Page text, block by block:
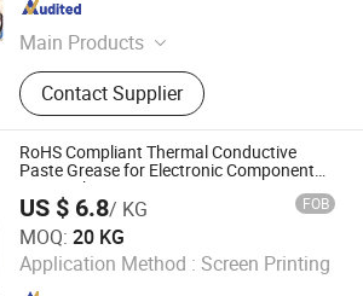
Main Products
Thermal Pad, Thermal Paste,
Adhesive, Conformal Coating, Epoxy
Glue, Soldering Materials
Contact Supplier
Since 2024
RoHS Compliant Thermal Conductive
Paste Grease for Electronic Component
Heat Sink
US $ 6.8/ KG FOB
MOQ: 20 KG
Application Method : Screen Printing
Co., Ltd.
Since 2024